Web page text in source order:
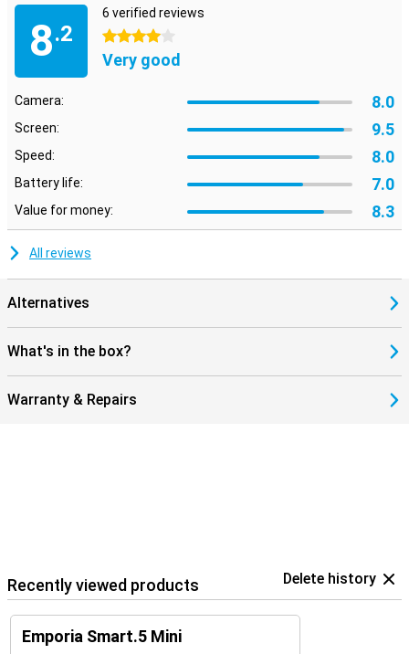
8.2
6 verified reviews
4 stars
Very good
Camera: 8.0
Screen: 9.5
Speed: 8.0
Battery life: 7.0
Value for money: 8.3
All reviews
Alternatives
What's in the box?
Warranty & Repairs
Recently viewed products Delete history
Emporia Smart.5 Mini